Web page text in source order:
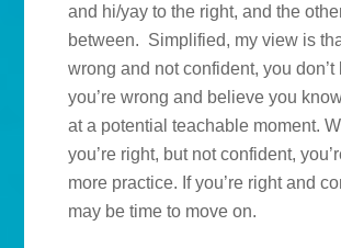
and hi/yay to the right, and the
between. Simplified, my view is
wrong and not confident, you don’t
you’re wrong and believe you
at a potential teachable moment.
you’re right, but not confident,
more practice. If you’re right and
may be time to move on.